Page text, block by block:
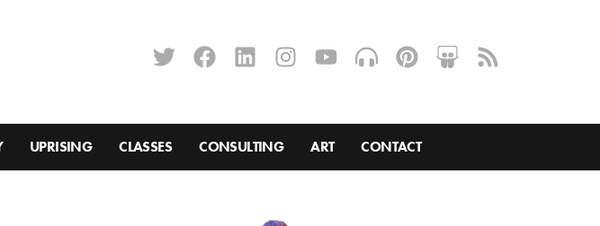
UPRISING CLASSES CONSULTING ART CONTACT